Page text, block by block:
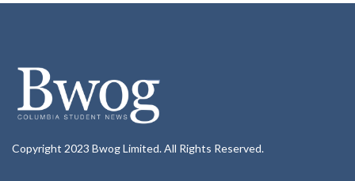
Copyright 2023 Bwog Limited. All Rights Reserved.